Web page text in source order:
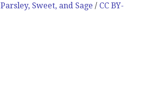
Parsley, Sweet, and Sage / CC BY-